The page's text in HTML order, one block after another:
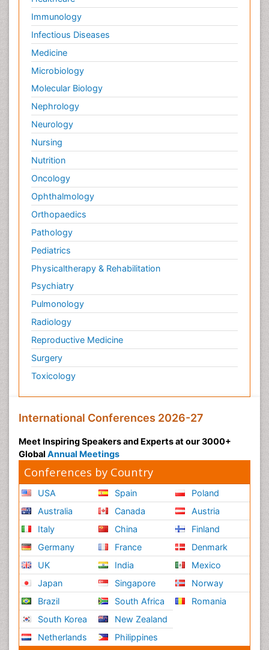
Immunology
Infectious Diseases
Medicine
Microbiology
Molecular Biology
Nephrology
Neurology
Nursing
Nutrition
Oncology
Ophthalmology
Orthopaedics
Pathology
Pediatrics
Physicaltherapy & Rehabilitation
Psychiatry
Pulmonology
Radiology
Reproductive Medicine
Surgery
Toxicology
International Conferences 2026-27
Meet Inspiring Speakers and Experts at our 3000+
Global Annual Meetings
Conferences by Country
USA
Australia
Italy
Germany
UK
Japan
Brazil
South Korea
Netherlands
Spain
Canada
China
France
India
Singapore
South Africa
New Zealand
Philippines
Poland
Austria
Finland
Denmark
Mexico
Norway
Romania